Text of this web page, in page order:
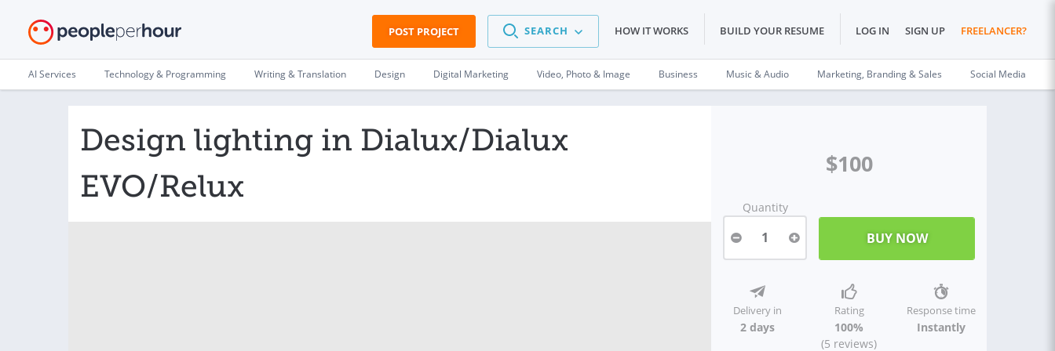
POST PROJECT SEARCH HOW IT WORKS BUILD YOUR RESUME LOG IN SIGN UP FREELANCER?
AI Services Technology & Programming Writing & Translation Design Digital Marketing Video, Photo & Image Business Music & Audio Marketing, Branding & Sales Social Media
Design lighting in Dialux/Dialux
EVO/Relux
$100
Quantity
1
Delivery in
2 days
Rating
100%
(5 reviews)
Response time
Instantly